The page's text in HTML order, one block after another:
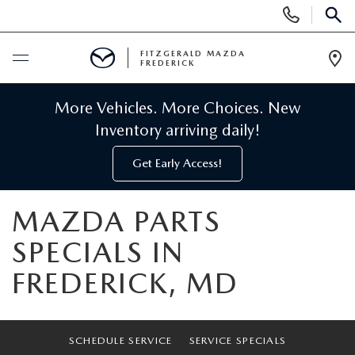
Phone
Numbers
SCHEDULE SERVICE
NEW
NEW MAZDA INVENTORY
NEW MAZDA SUVS
PRE-OWNED MAZDAS
PRE-OWNED INVENTORY
SPECIALS
FITZGERALD MAZDA
FREDERICK
More Vehicles. More Choices. New
Inventory arriving daily!
Get Early Access!
MAZDA PARTS
SPECIALS IN
FREDERICK, MD
SCHEDULE SERVICE SERVICE SPECIALS